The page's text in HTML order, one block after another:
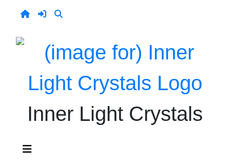
Inner Light Crystals